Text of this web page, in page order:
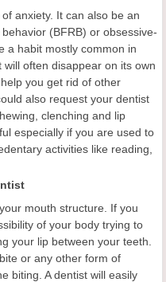
anxiety. It can also be an
(BFRB) or obsessive-
a habit mostly common in
often disappear on its own
you get rid of other
also request your dentist
clenching and lip
especially if you are used to
activities like reading,
mouth structure. If you
of your body trying to
your lip between your teeth.
or any other form of
biting. A dentist will easily